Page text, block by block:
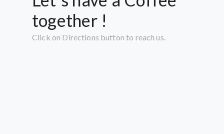
together !
Click on Directions button to reach us.